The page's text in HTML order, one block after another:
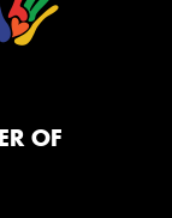
OF